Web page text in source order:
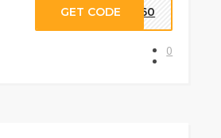
GET CODE VD60
0